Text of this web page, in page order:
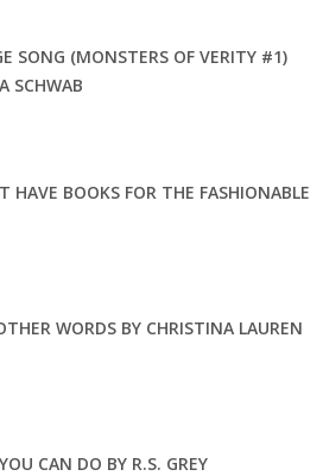
SONG (MONSTERS OF VERITY #1)
SCHWAB
HAVE BOOKS FOR THE FASHIONABLE
WORDS BY CHRISTINA LAUREN
CAN DO BY R.S. GREY